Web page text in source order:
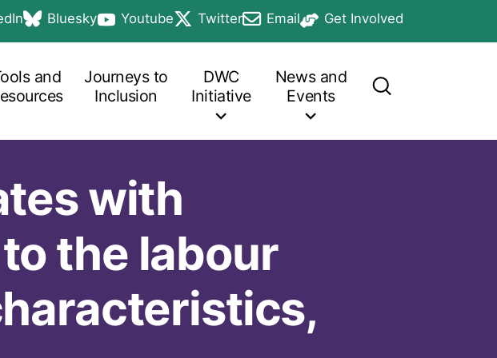
a new tabBluesky
opens in a new tabYoutube
opens in a new tabTwitter
opens in a new tab
Email
opens in a new tabGet Involved
opens in a new tab
and
Journeys to
Inclusion
Initiative
Events
with
the labour